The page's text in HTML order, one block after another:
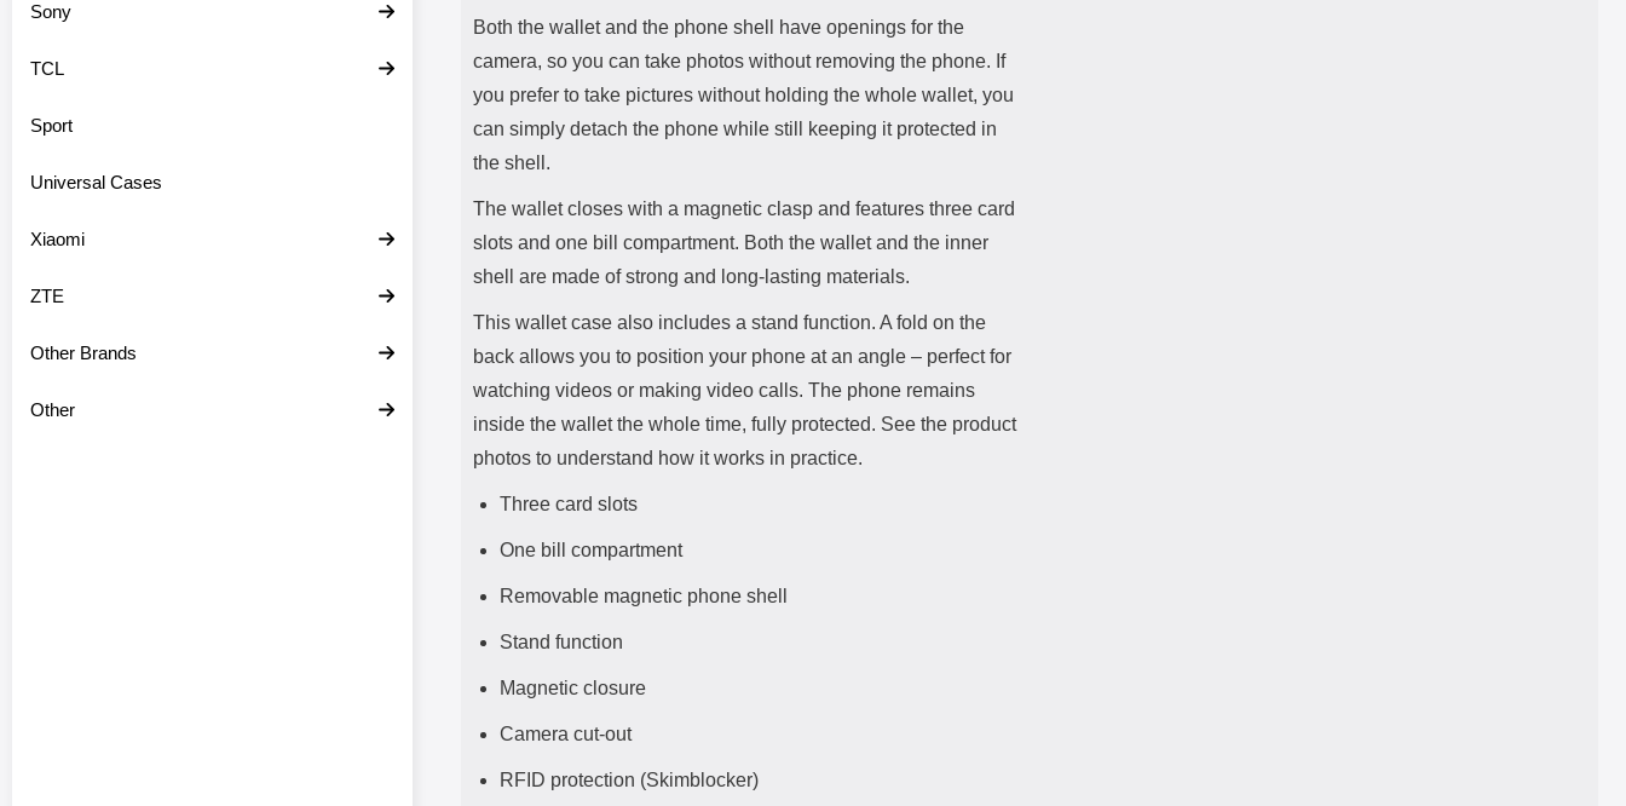
Sony
TCL
Sport
Universal Cases
Xiaomi
ZTE
Other Brands
Other
Both the wallet and the phone shell have openings for the
camera, so you can take photos without removing the phone. If
you prefer to take pictures without holding the whole wallet, you
can simply detach the phone while still keeping it protected in
the shell.
The wallet closes with a magnetic clasp and features three card
slots and one bill compartment. Both the wallet and the inner
shell are made of strong and long-lasting materials.
This wallet case also includes a stand function. A fold on the
back allows you to position your phone at an angle – perfect for
watching videos or making video calls. The phone remains
inside the wallet the whole time, fully protected. See the product
photos to understand how it works in practice.
Three card slots
One bill compartment
Removable magnetic phone shell
Stand function
Magnetic closure
Camera cut-out
RFID protection (Skimblocker)